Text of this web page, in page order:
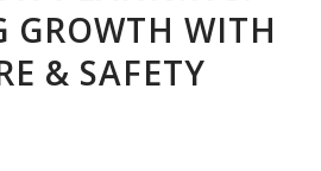
GROWTH WITH
& SAFETY